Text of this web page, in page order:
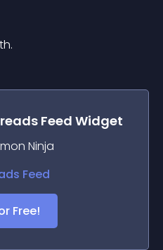
FeedWidget
Ninja
Free!